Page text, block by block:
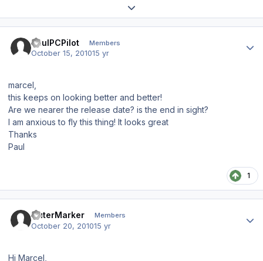
Expand topic overview
PaulPCPilot Members
October 15, 201015 yr
marcel,
this keeps on looking better and better!
Are we nearer the release date? is the end in sight?
I am anxious to fly this thing! It looks great
Thanks
Paul
1
OuterMarker Members
October 20, 201015 yr
Hi Marcel,